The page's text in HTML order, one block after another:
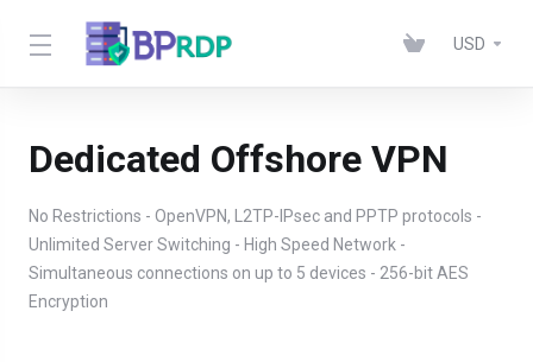
USD
Dedicated Offshore VPN
No Restrictions - OpenVPN, L2TP-IPsec and PPTP protocols -
Unlimited Server Switching - High Speed Network -
Simultaneous connections on up to 5 devices - 256-bit AES
Encryption